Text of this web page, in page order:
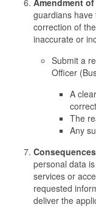
Amendment
guardians
correction of
inaccurate or
Submit a
Officer
A
The
Any
personal data
services or
requested
deliver the